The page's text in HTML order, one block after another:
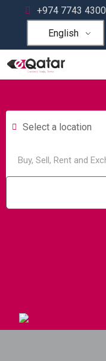
+974 7743 4300
English
Select a location